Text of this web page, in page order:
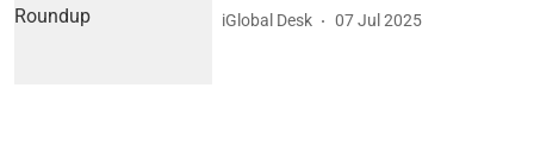
iGlobal Desk 07 Jul 2025